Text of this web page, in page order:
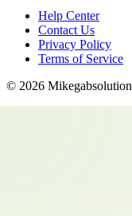
Help Center
Contact Us
Privacy Policy
Terms of Service
© 2026 Mikegabsolution